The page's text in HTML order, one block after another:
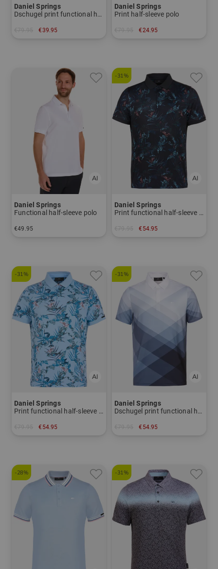
Daniel Springs
Dschugel print functional half-sleeve polo
€39.95
Daniel Springs
Print half-sleeve polo
€24.95
Daniel Springs
Functional half-sleeve polo
€49.95
-31%
Daniel Springs
Print functional half-sleeve polo
€54.95
-31%
Daniel Springs
Print functional half-sleeve polo
€54.95
-31%
Daniel Springs
Dschugel print functional half-sleeve polo
€54.95
-28% -31%